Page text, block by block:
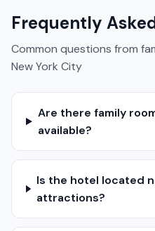
Frequently
Common questions from
New York City
Are there family
available?
Is the hotel located
attractions?